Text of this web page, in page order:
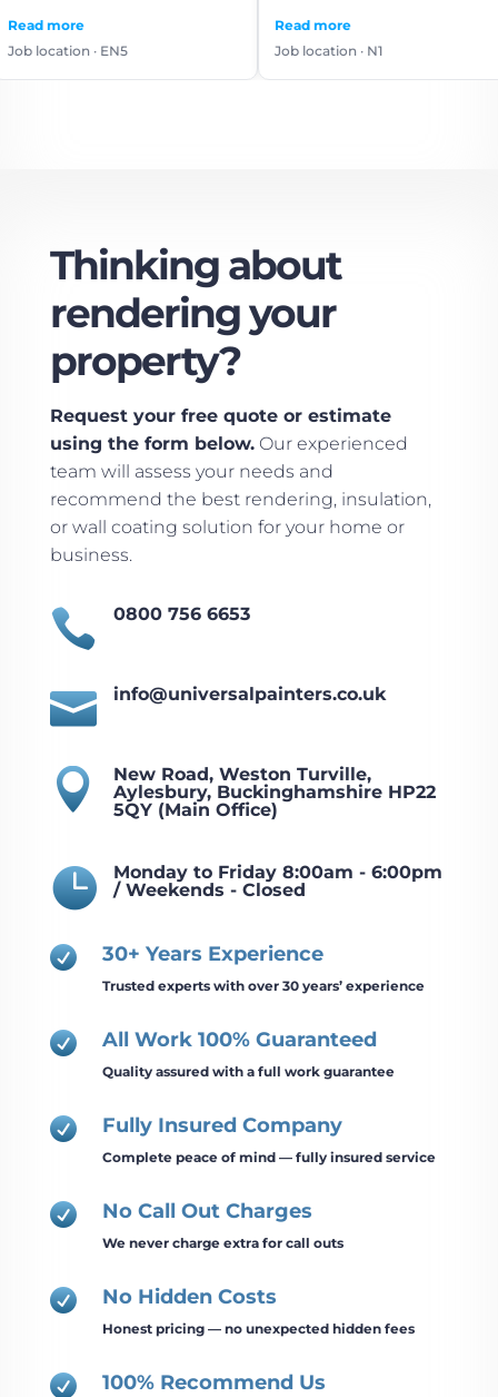
EN5
Job location · N1
Thinking about
rendering your
property?
Request your free quote or estimate
using the form below.Our experienced
team will assess your needs and
recommend the best rendering, insulation,
or wall coating solution for your home or
business.
 0800 756 6653
 info@universalpainters.co.uk

New Road, Weston Turville,
Aylesbury, Buckinghamshire HP22
5QY (Main Office)

Monday to Friday 8:00am - 6:00pm
/ Weekends - Closed
 30+ Years Experience
Trusted experts with over 30 years’ experience
 All Work 100% Guaranteed
Quality assured with a full work guarantee
 Fully Insured Company
Complete peace of mind — fully insured service
 No Call Out Charges
We never charge extra for call outs
 No Hidden Costs
Honest pricing — no unexpected hidden fees
 100% Recommend Us